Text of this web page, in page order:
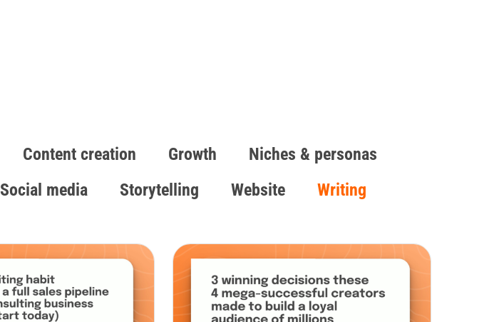
Content creation Growth
Niches & personas
Social media Storytelling Website Writing